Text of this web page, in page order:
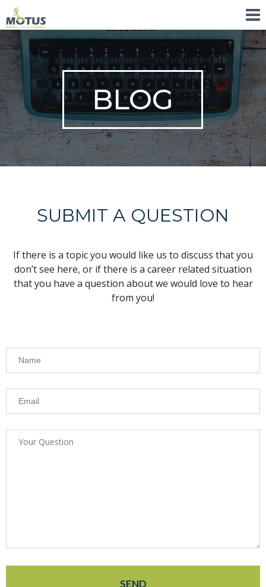
BLOG
SUBMIT A QUESTION
If there is a topic you would like us to discuss that you
don’t see here, or if there is a career related situation
that you have a question about we would love to hear
from you!